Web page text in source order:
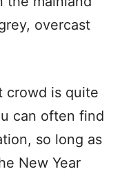
overcast
crowd is quite
can often find
so long as
New Year